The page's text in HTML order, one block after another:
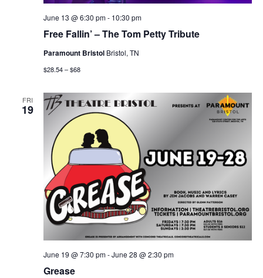
Free Fallin’ – The Tom Petty Tribute
June 13 @ 6:30 pm- 10:30 pm
Paramount Bristol Bristol, TN
$28.54 – $68
FRI
19
Grease
June 19 @ 7:30 pm-June 28 @ 2:30 pm